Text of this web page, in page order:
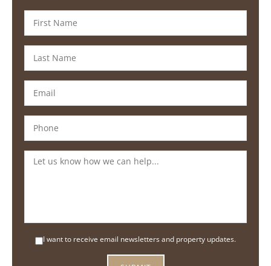
I want to receive email newsletters and property updates.